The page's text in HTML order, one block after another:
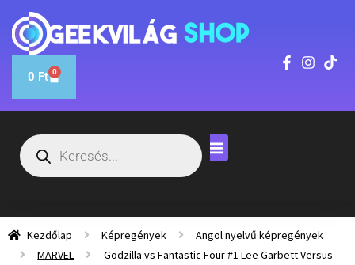
0 Ft 0
Kezdőlap Képregények
Angol nyelvű képregények
MARVEL
Godzilla vs Fantastic Four #1 Lee Garbett Versus